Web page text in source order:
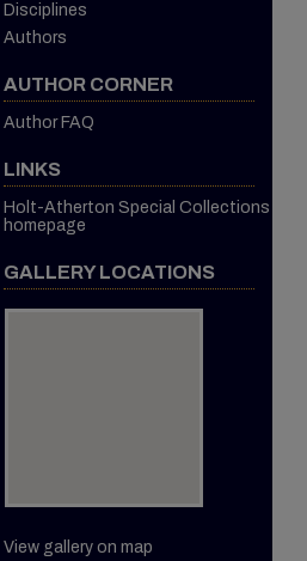
Disciplines
Authors
AUTHOR CORNER
Author FAQ
LINKS
Holt-Atherton Special Collections
homepage
GALLERY LOCATIONS
View gallery on map